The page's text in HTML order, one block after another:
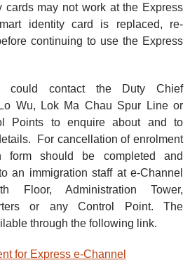
cards may not work at the Express
identity card is replaced, re-
continuing to use the Express
could contact the Duty Chief
Wu, Lok Ma Chau Spur Line or
Points to enquire about and to
For cancellation of enrolment
form should be completed and
an immigration staff at e-Channel
Floor, Administration Tower,
or any Control Point. The
through the following link.
for Express e-Channel